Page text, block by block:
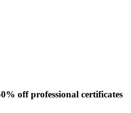
off professional certificates